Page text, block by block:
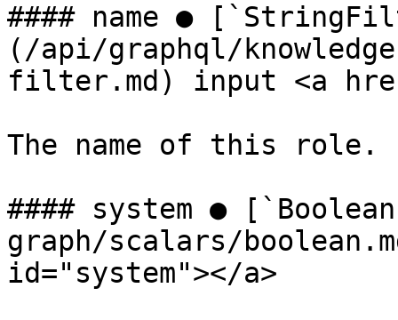
#### name ●
(/api/graphql/
filter.md) input <a
The name of this role.
#### system ●
graph/scalars/
id="system"></a>